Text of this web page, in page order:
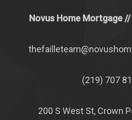
Novus Home Mortgage //
(219) 707
200 S West St, Crown